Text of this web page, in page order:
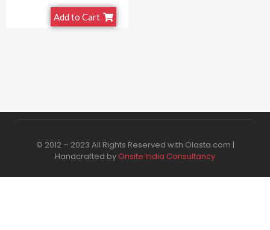
Add to Cart
© 2012 – 2023 All Rights Reserved with Olasta.com |
Handcrafted byOnsite India Consultancy